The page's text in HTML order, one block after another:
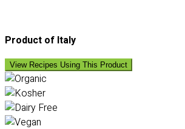
Product of Italy
View Recipes Using This Product